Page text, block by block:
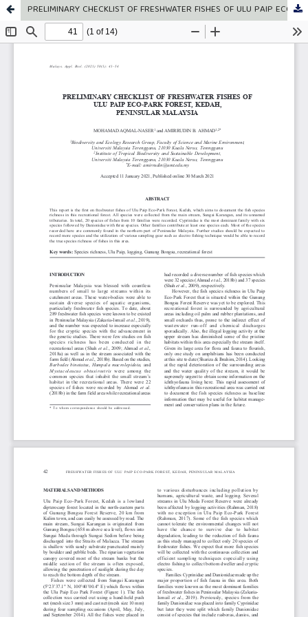
PRELIMINARY CHECKLIST OF FRESHWATER FISHES OF ULU PAIP ECO-PARK FOREST, KEDAH, PENINSULAR MALAYSIA